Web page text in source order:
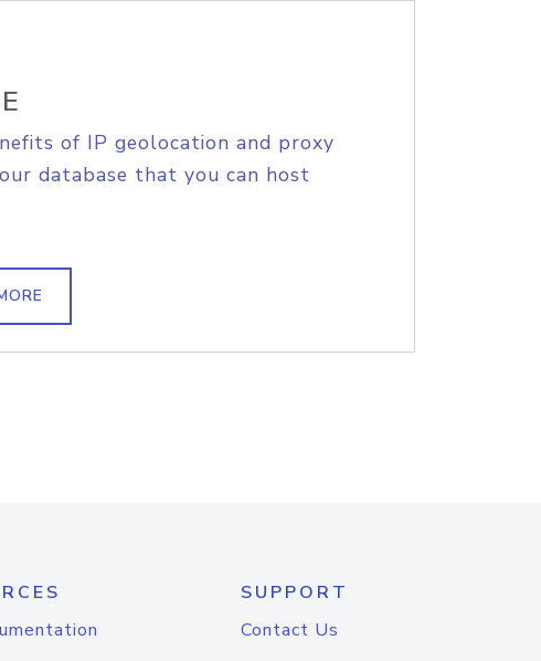
of IP geolocation and proxy
database that you can host
SUPPORT
Contact Us